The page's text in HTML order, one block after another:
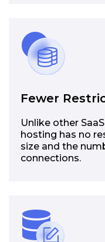
Fewer
Unlike other
hosting has no
size and the
connections.